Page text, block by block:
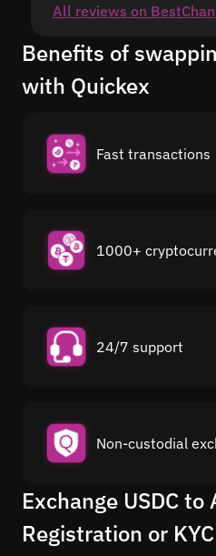
All reviews on
Benefits of
with Quickex
Fast transactions
1000+
24/7 support
Non-custodial
Exchange USDC to
Registration or KYC